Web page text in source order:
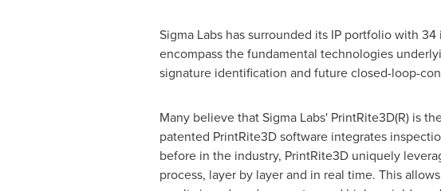
Sigma Labs has surrounded its IP portfolio with
encompass the fundamental technologies
signature identification and future closed-loop-
Many believe that Sigma Labs' PrintRite3D(R) is
patented PrintRite3D software integrates
before in the industry, PrintRite3D uniquely
process, layer by layer and in real time. This